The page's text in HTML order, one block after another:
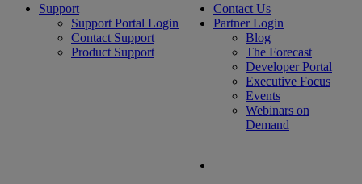
Support
Support Portal Login
Contact Support
Product Support
Contact Us
Partner Login
Blog
The Forecast
Developer Portal
Executive Focus
Events
Webinars on
Demand